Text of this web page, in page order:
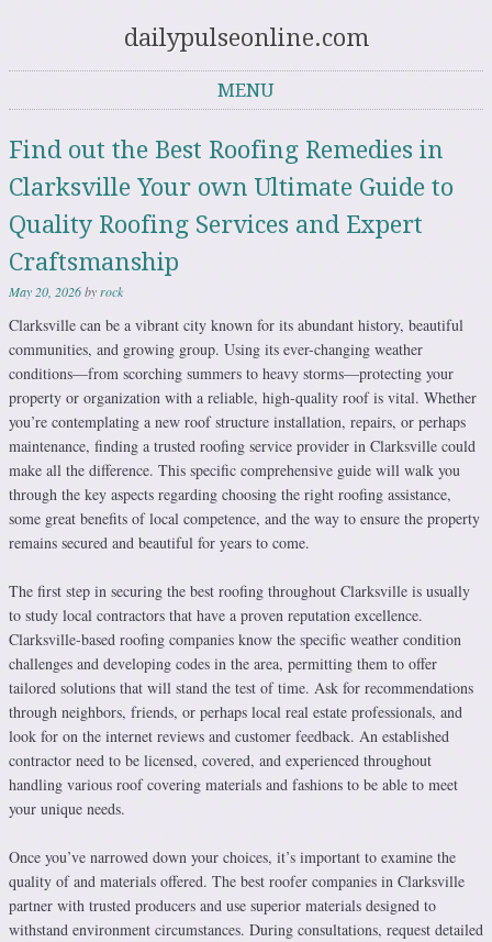
dailypulseonline.com
MENU
Find out the Best Roofing Remedies in
Clarksville Your own Ultimate Guide to
Quality Roofing Services and Expert
Craftsmanship
May 20, 2026byrock
Clarksville can be a vibrant city known for its abundant history, beautiful
communities, and growing group. Using its ever-changing weather
conditions—from scorching summers to heavy storms—protecting your
property or organization with a reliable, high-quality roof is vital. Whether
you’re contemplating a new roof structure installation, repairs, or perhaps
maintenance, finding a trusted roofing service provider in Clarksville could
make all the difference. This specific comprehensive guide will walk you
through the key aspects regarding choosing the right roofing assistance,
some great benefits of local competence, and the way to ensure the property
remains secured and beautiful for years to come.
The first step in securing the best roofing throughout Clarksville is usually
to study local contractors that have a proven reputation excellence.
Clarksville-based roofing companies know the specific weather condition
challenges and developing codes in the area, permitting them to offer
tailored solutions that will stand the test of time. Ask for recommendations
through neighbors, friends, or perhaps local real estate professionals, and
look for on the internet reviews and customer feedback. An established
contractor need to be licensed, covered, and experienced throughout
handling various roof covering materials and fashions to be able to meet
your unique needs.
Once you’ve narrowed down your choices, it’s important to examine the
quality of and materials offered. The best roofer companies in Clarksville
partner with trusted producers and use superior materials designed to
withstand environment circumstances. During consultations, request detailed